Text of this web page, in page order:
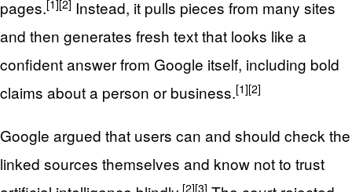
pages.[1][2] Instead, it pulls pieces from many sites
and then generates fresh text that looks like a
confident answer from Google itself, including bold
claims about a person or business.[1][2]
Google argued that users can and should check the
linked sources themselves and know not to trust
[2][3]